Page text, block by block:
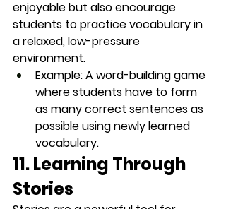
enjoyable but also encourage
students to practice vocabulary in
a relaxed, low-pressure
environment.
Example: A word-building game
where students have to form
as many correct sentences as
possible using newly learned
vocabulary.
11. Learning Through
Stories